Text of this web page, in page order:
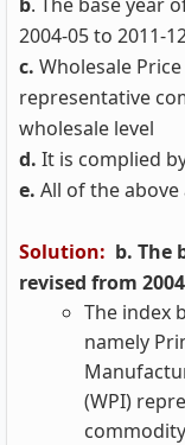
2004-05 to 2011-
c. Wholesale
representative
wholesale level
d. It is complied
e. All of the
Solution: b. The
revised from
The index
namely
(WPI)